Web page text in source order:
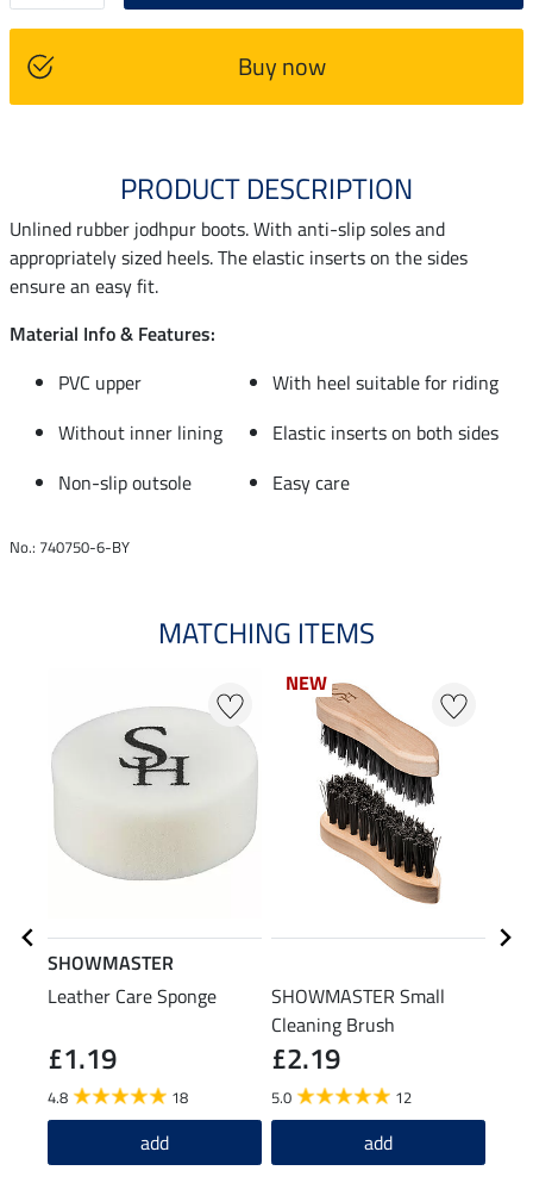
Buy now
PRODUCT DESCRIPTION
Unlined rubber jodhpur boots. With anti-slip soles and
appropriately sized heels. The elastic inserts on the sides
ensure an easy fit.
Material Info & Features:
PVC upper
With heel suitable for riding
Without inner lining
Elastic inserts on both sides
Non-slip outsole
Easy care
No.: 740750-6-BY
MATCHING ITEMS
SHOWMASTER
Leather Care Sponge
£1.19
4.8 18
add
NEW
SHOWMASTER Small
Cleaning Brush
£2.19
5.0 12
add